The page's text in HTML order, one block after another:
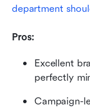
department
Pros:
Excellent
perfectly
Campaign-